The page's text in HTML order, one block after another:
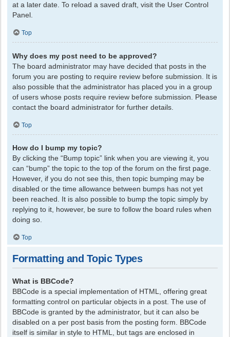
at a later date. To reload a saved draft, visit the User Control
Panel.
Top
Why does my post need to be approved?
The board administrator may have decided that posts in the
forum you are posting to require review before submission. It is
also possible that the administrator has placed you in a group
of users whose posts require review before submission. Please
contact the board administrator for further details.
Top
How do I bump my topic?
By clicking the “Bump topic” link when you are viewing it, you
can “bump” the topic to the top of the forum on the first page.
However, if you do not see this, then topic bumping may be
disabled or the time allowance between bumps has not yet
been reached. It is also possible to bump the topic simply by
replying to it, however, be sure to follow the board rules when
doing so.
Top
Formatting and Topic Types
What is BBCode?
BBCode is a special implementation of HTML, offering great
formatting control on particular objects in a post. The use of
BBCode is granted by the administrator, but it can also be
disabled on a per post basis from the posting form. BBCode
itself is similar in style to HTML, but tags are enclosed in